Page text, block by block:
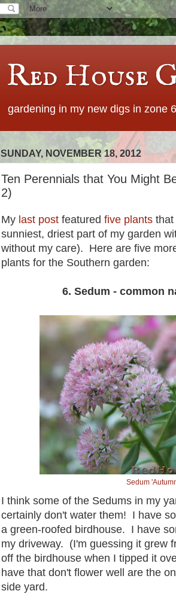
Red House
gardening in my new digs in zone
SUNDAY, NOVEMBER 18, 2012
Ten Perennials that You Might
2)
My last post featured five plants that
sunniest, driest part of my garden
without my care). Here are five
plants for the Southern garden:
6. Sedum - common
Sedum
I think some of the Sedums in my
certainly don't water them! I have
a green-roofed birdhouse. I have
my driveway. (I'm guessing it grew
off the birdhouse when I tipped it
have that don't flower well are the
side yard.